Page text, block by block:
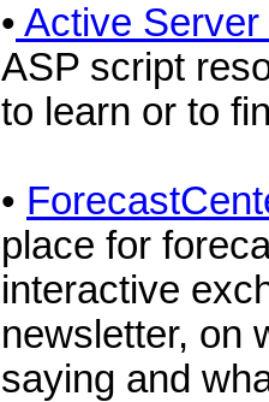
• Active
ASP script
to learn or to
•
place for
interactive
newsletter, on
saying and